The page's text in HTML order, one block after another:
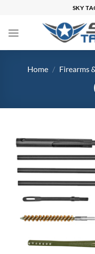
content
SKY
Home / Firearms